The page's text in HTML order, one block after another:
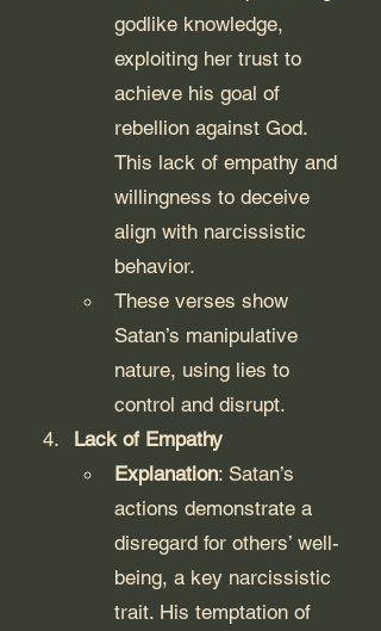
godlike knowledge,
exploiting her trust to
achieve his goal of
rebellion against God.
This lack of empathy and
willingness to deceive
align with narcissistic
behavior.
These verses show
Satan’s manipulative
nature, using lies to
control and disrupt.
Lack of Empathy
Explanation: Satan’s
actions demonstrate a
disregard for others’ well-
being, a key narcissistic
trait. His temptation of